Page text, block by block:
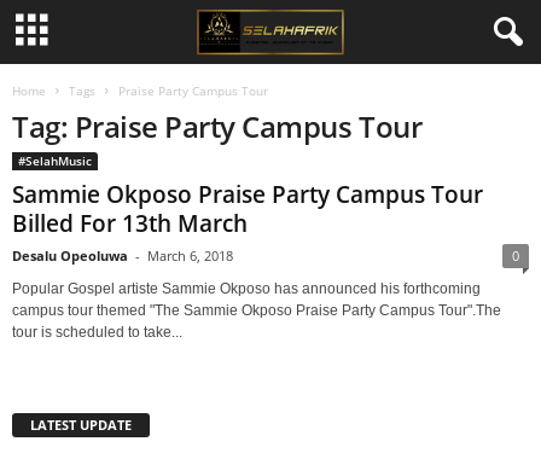
Home Tags Praise Party Campus Tour
Tag: Praise Party Campus Tour
#SelahMusic
Sammie Okposo Praise Party Campus Tour
Billed For 13th March
Desalu Opeoluwa - March 6, 2018 0
Popular Gospel artiste Sammie Okposo has announced his forthcoming
campus tour themed "The Sammie Okposo Praise Party Campus Tour".The
tour is scheduled to take...
LATEST UPDATE